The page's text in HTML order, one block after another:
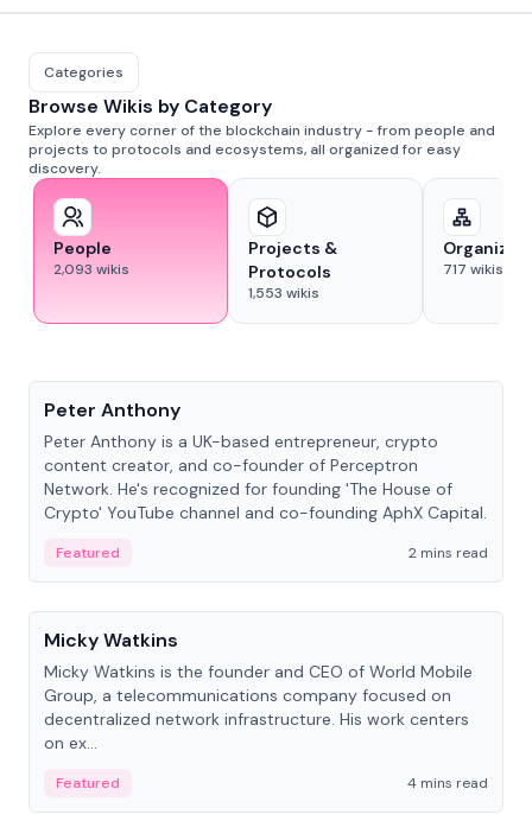
Categories
Browse Wikis by Category
Explore every corner of the blockchain industry - from people and
projects to protocols and ecosystems, all organized for easy
discovery.
People
2,093 wikis
Projects &
Protocols
1,553 wikis
717 wikis
Peter Anthony
Peter Anthony is a UK-based entrepreneur, crypto
content creator, and co-founder of Perceptron
Network. He's recognized for founding 'The House of
Crypto' YouTube channel and co-founding AphX Capital.
Featured
2 mins read
People
Micky Watkins
Micky Watkins is the founder and CEO of World Mobile
Group, a telecommunications company focused on
decentralized network infrastructure. His work centers
on ex...
Featured
4 mins read
People